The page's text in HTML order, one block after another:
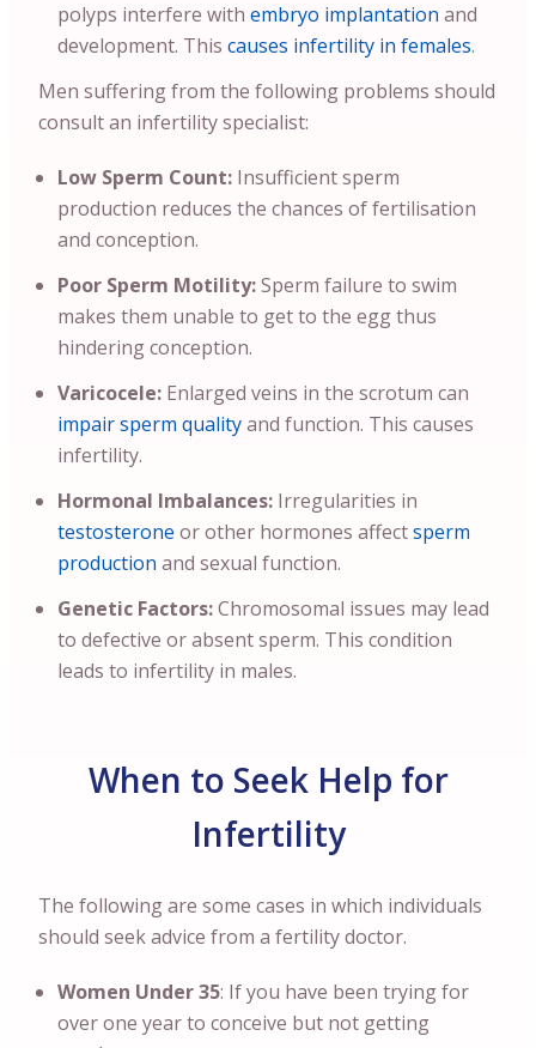
polyps interfere with embryo implantation and
development. This causes infertility in females.
Men suffering from the following problems should
consult an infertility specialist:
Low Sperm Count: Insufficient sperm
production reduces the chances of fertilisation
and conception.
Poor Sperm Motility:Sperm failure to swim
makes them unable to get to the egg thus
hindering conception.
Varicocele: Enlarged veins in the scrotum can
impair sperm qualityand function. This causes
infertility.
Hormonal Imbalances: Irregularities in
testosterone or other hormones affectsperm
production and sexual function.
Genetic Factors:Chromosomal issues may lead
to defective or absent sperm. This condition
leads to infertility in males.
When to Seek Help for
Infertility
The following are some cases in which individuals
should seek advice from a fertility doctor.
Women Under 35: If you have been trying for
over one year to conceive but not getting